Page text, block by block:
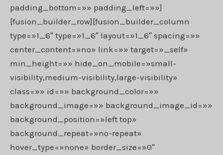
padding_bottom=»» padding_left=»»]
[fusion_builder_row][fusion_builder_column
type=»1_6″ type=»1_6″ layout=»1_6″ spacing=»»
center_content=»no» link=»» target=»_self»
min_height=»» hide_on_mobile=»small-
visibility,medium-visibility,large-visibility»
class=»» id=»» background_color=»»
background_image=»» background_image_id=»»
background_position=»left top»
background_repeat=»no-repeat»
hover_type=»none» border_size=»0″